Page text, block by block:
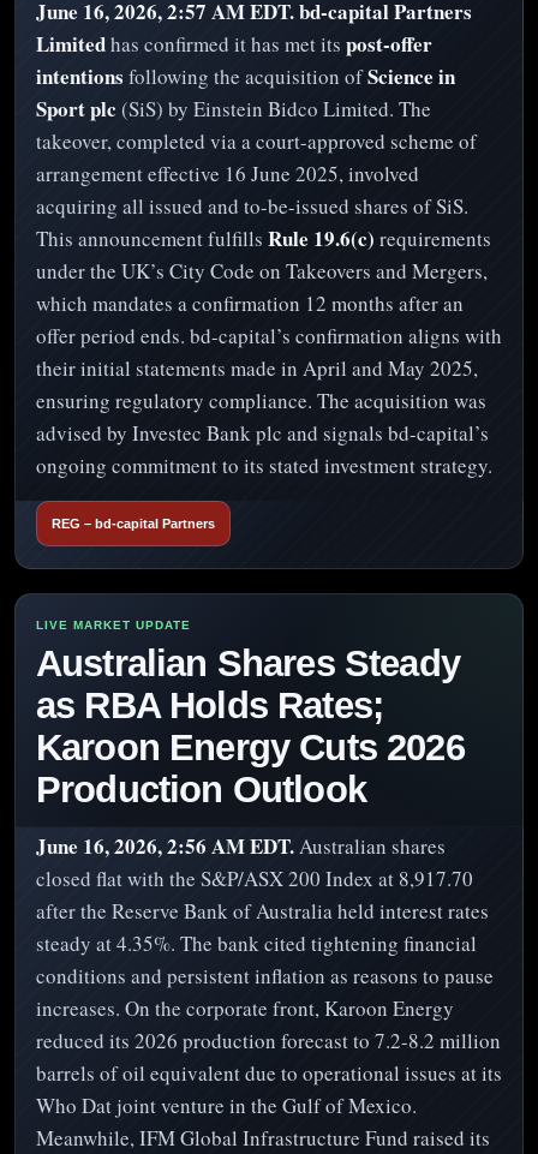
June 16, 2026, 2:57 AM EDT.bd-capital Partners
Limitedhas confirmed it has met its post-offer
intentions following the acquisition ofScience in
Sport plc (SiS) by Einstein Bidco Limited. The
takeover, completed via a court-approved scheme of
arrangement effective 16 June 2025, involved
acquiring all issued and to-be-issued shares of SiS.
This announcement fulfills Rule 19.6(c) requirements
under the UK’s City Code on Takeovers and Mergers,
which mandates a confirmation 12 months after an
offer period ends. bd-capital’s confirmation aligns with
their initial statements made in April and May 2025,
ensuring regulatory compliance. The acquisition was
advised by Investec Bank plc and signals bd-capital’s
ongoing commitment to its stated investment strategy.
REG – bd-capital Partners
Australian Shares Steady
as RBA Holds Rates;
Karoon Energy Cuts 2026
Production Outlook
June 16, 2026, 2:56 AM EDT.Australian shares
closed flat with the S&P/ASX 200 Index at 8,917.70
after the Reserve Bank of Australia held interest rates
steady at 4.35%. The bank cited tightening financial
conditions and persistent inflation as reasons to pause
increases. On the corporate front, Karoon Energy
reduced its 2026 production forecast to 7.2-8.2 million
barrels of oil equivalent due to operational issues at its
Who Dat joint venture in the Gulf of Mexico.
Meanwhile, IFM Global Infrastructure Fund raised its